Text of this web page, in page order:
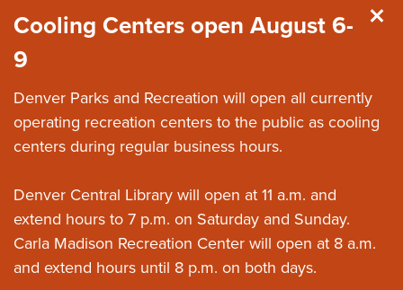
Cooling Centers open August 6-
9
Denver Parks and Recreation will open all currently
operating recreation centers to the public as cooling
centers during regular business hours.
Denver Central Library will open at 11 a.m. and
extend hours to 7 p.m. on Saturday and Sunday.
Carla Madison Recreation Center will open at 8 a.m.
and extend hours until 8 p.m. on both days.